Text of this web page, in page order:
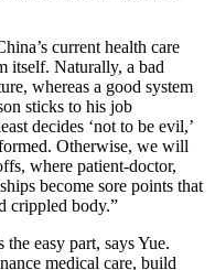
current health care
itself. Naturally, a bad
whereas a good system
sticks to his job
decides ‘not to be evil,’
Otherwise, we will
where patient-doctor,
become sore points that
crippled body.”
easy part, says Yue.
medical care, build